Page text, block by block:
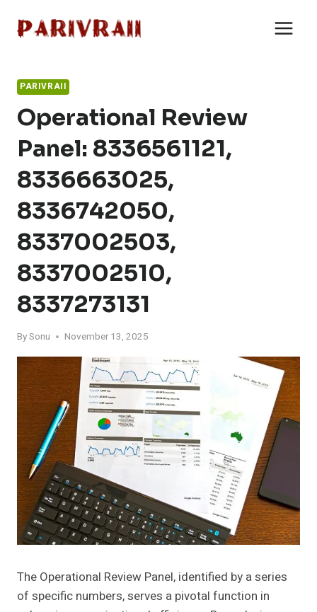
PARIVRAII
Operational Review
Panel: 8336561121,
8336663025,
8336742050,
8337002503,
8337002510,
8337273131
BySonu November 13, 2025
The Operational Review Panel, identified by a series
of specific numbers, serves a pivotal function in